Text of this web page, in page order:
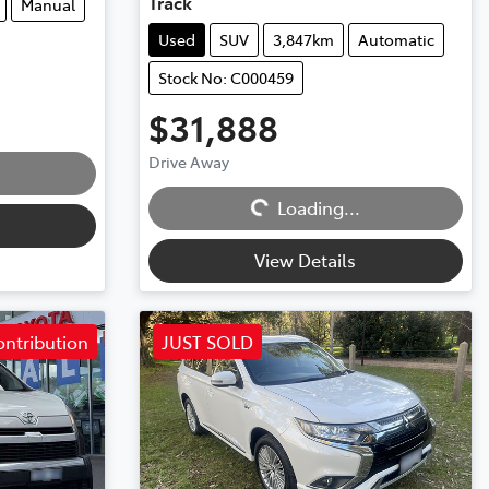
Manual
Used SUV 3,847km
Automatic
Stock No: C000459
$31,888
Drive Away
Loading...
Loading...
View Details
JUST SOLD